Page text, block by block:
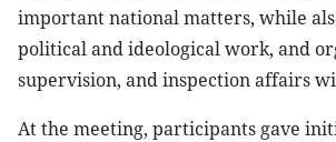
important national matters, while
political and ideological work, and
supervision, and inspection affairs
At the meeting, participants gave